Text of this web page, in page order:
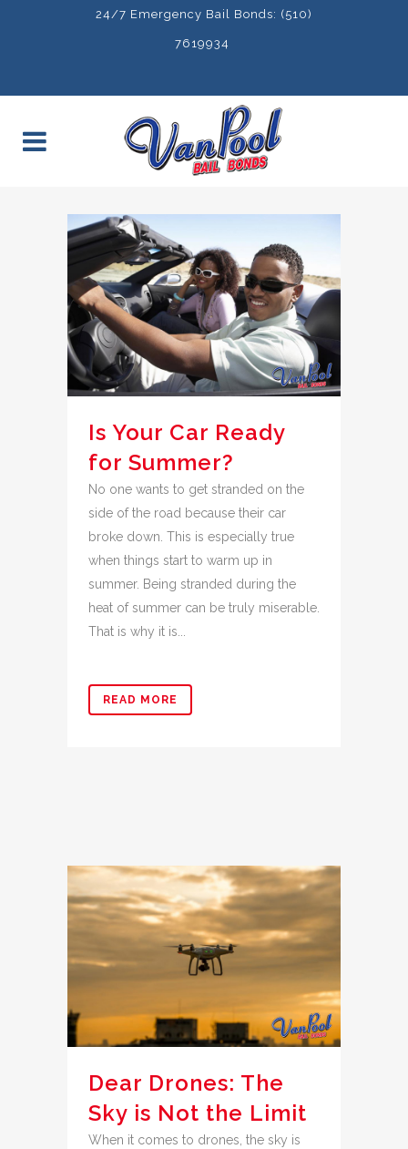
24/7 Emergency Bail Bonds: (510)
7619934
Is Your Car Ready
for Summer?
No one wants to get stranded on the
side of the road because their car
broke down. This is especially true
when things start to warm up in
summer. Being stranded during the
heat of summer can be truly miserable.
That is why it is...
READ MORE
Dear Drones: The
Sky is Not the Limit
When it comes to drones, the sky is